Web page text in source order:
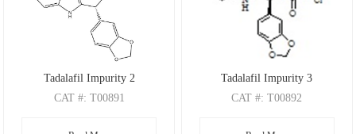
Tadalafil Impurity 2
CAT #: T00891
Tadalafil Impurity 3
CAT#: T00892